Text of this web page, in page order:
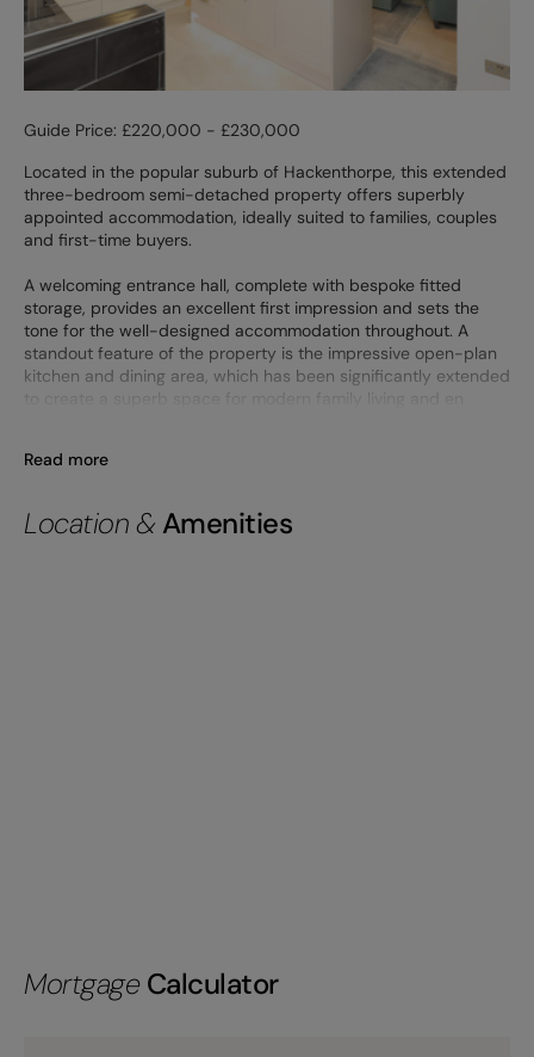
Guide Price: £220,000 - £230,000
Located in the popular suburb of Hackenthorpe, this extended
three-bedroom semi-detached property offers superbly
appointed accommodation, ideally suited to families, couples
and first-time buyers.
A welcoming entrance hall, complete with bespoke fitted
storage, provides an excellent first impression and sets the
tone for the well-designed accommodation throughout. A
standout feature of the property is the impressive open-plan
kitchen and dining area, which has been significantly extended
to create a superb space for modern family living and en
Read more
Location & Amenities
Mortgage Calculator